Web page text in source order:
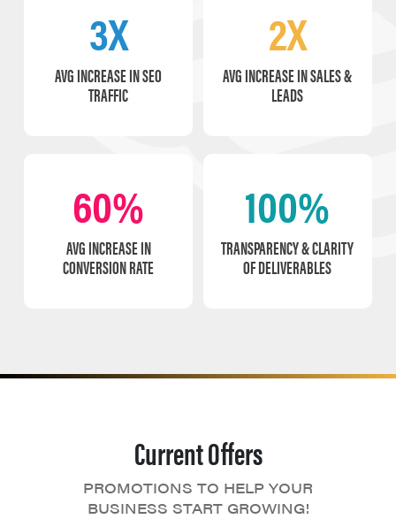
3X
AVG INCREASE IN SEO
TRAFFIC
2X
AVG INCREASE IN SALES &
LEADS
60%
AVG INCREASE IN
CONVERSION RATE
100%
TRANSPARENCY & CLARITY
OF DELIVERABLES
Current Offers
PROMOTIONS TO HELP YOUR
BUSINESS START GROWING!